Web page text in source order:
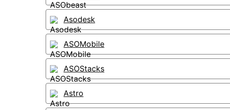
Asodesk
ASOMobile
ASOStacks
Astro